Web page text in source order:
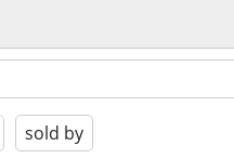
sold by